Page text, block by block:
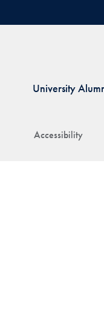
Accessibility
University